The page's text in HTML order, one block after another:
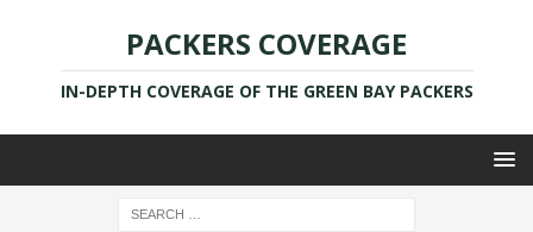
PACKERS COVERAGE
IN-DEPTH COVERAGE OF THE GREEN BAY PACKERS